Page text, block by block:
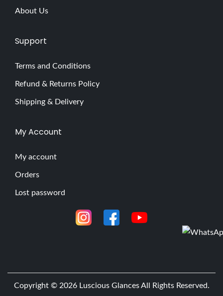
About Us
Support
Terms and Conditions
Refund & Returns Policy
Shipping & Delivery
My Account
My account
Orders
Lost password
Copyright © 2026 Luscious GlancesAll Rights Reserved.